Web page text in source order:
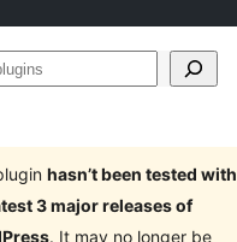
hasn’t been tested with
3 major releases of
. It may no longer be